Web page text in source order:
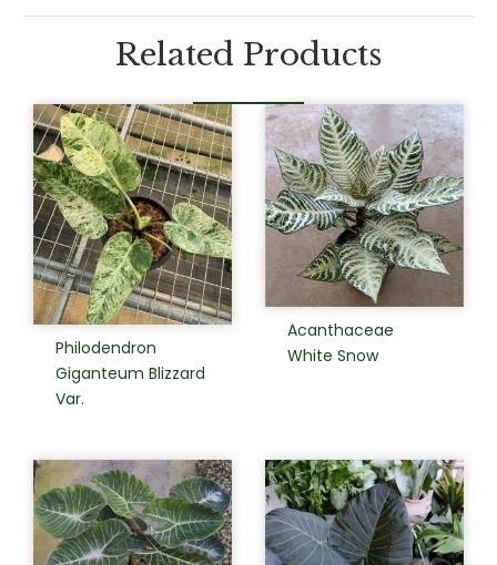
Related Products
Philodendron
Giganteum Blizzard
Var.
Acanthaceae
White Snow